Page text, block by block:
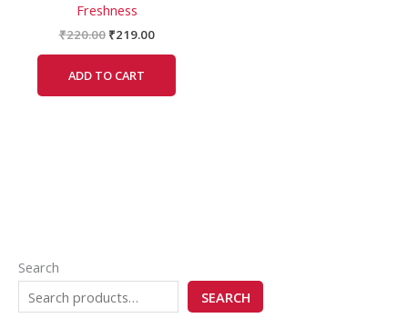
Search
SEARCH
Freshness
₹220.00 ₹219.00
ADD TO CART